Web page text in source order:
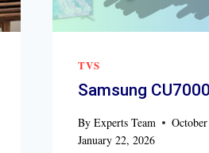
TVS
Samsung
By Experts Team
January 22, 2026